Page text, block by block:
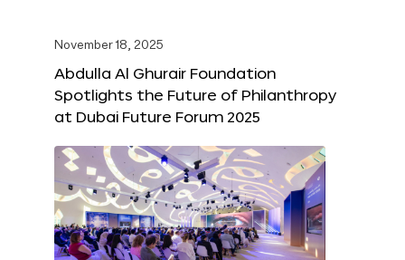
November 18, 2025
Abdulla Al Ghurair Foundation
Spotlights the Future of Philanthropy
at Dubai Future Forum 2025